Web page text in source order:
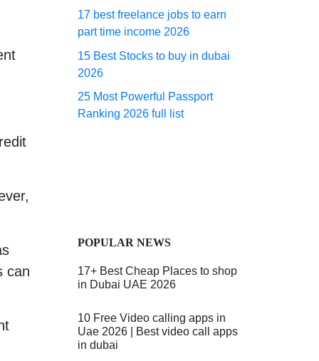
can
17 best freelance jobs to earn
part time income 2026
15 Best Stocks to buy in dubai
2026
25 Most Powerful Passport
Ranking 2026 full list
POPULAR NEWS
17+ Best Cheap Places to shop
in Dubai UAE 2026
10 Free Video calling apps in
Uae 2026 | Best video call apps
in dubai